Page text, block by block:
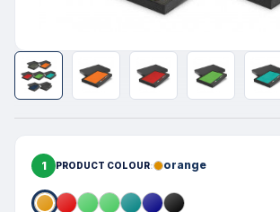
1 PRODUCT COLOUR orange